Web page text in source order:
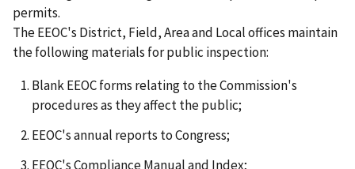
permits.
The EEOC's District, Field, Area and Local offices maintain
the following materials for public inspection:
Blank EEOC forms relating to the Commission's
procedures as they affect the public;
EEOC's annual reports to Congress;
EEOC's Compliance Manual and Index;